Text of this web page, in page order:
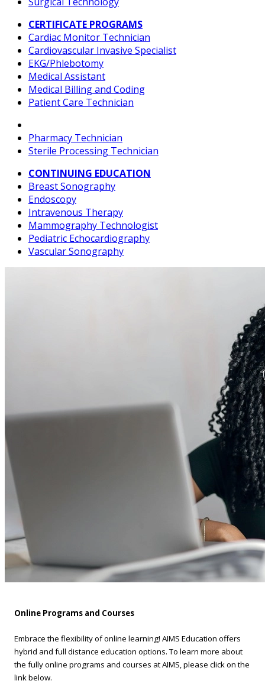
CERTIFICATE PROGRAMS
Cardiac Monitor Technician
Cardiovascular Invasive Specialist
EKG/Phlebotomy
Medical Assistant
Medical Billing and Coding
Patient Care Technician
Pharmacy Technician
Sterile Processing Technician
CONTINUING EDUCATION
Breast Sonography
Endoscopy
Intravenous Therapy
Mammography Technologist
Pediatric Echocardiography
Vascular Sonography
Online Programs and Courses
Embrace the flexibility of online learning! AIMS Education offers
hybrid and full distance education options. To learn more about
the fully online programs and courses at AIMS, please click on the
link below.